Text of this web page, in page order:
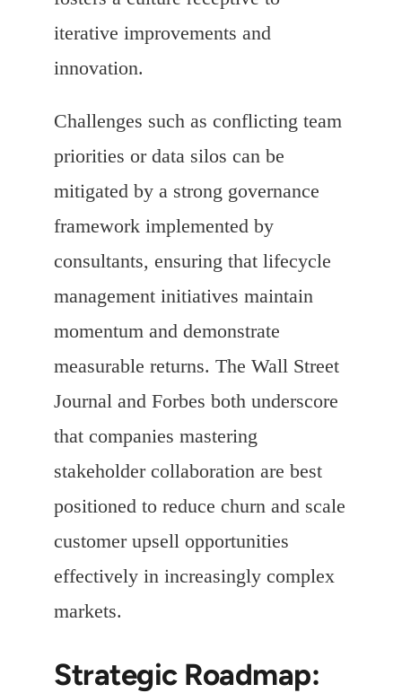
iterative improvements and
innovation.
Challenges such as conflicting team
priorities or data silos can be
mitigated by a strong governance
framework implemented by
consultants, ensuring that lifecycle
management initiatives maintain
momentum and demonstrate
measurable returns. The Wall Street
Journal and Forbes both underscore
that companies mastering
stakeholder collaboration are best
positioned to reduce churn and scale
customer upsell opportunities
effectively in increasingly complex
markets.
Strategic Roadmap: